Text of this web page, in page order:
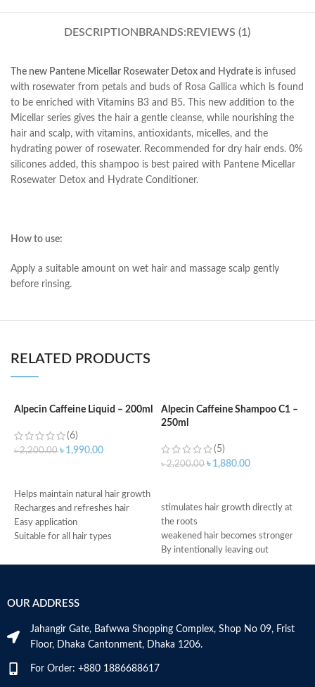
DESCRIPTION BRANDS: REVIEWS (1)
The new Pantene Micellar Rosewater Detox and Hydrate is infused
with rosewater from petals and buds of Rosa Gallica which is found
to be enriched with Vitamins B3 and B5. This new addition to the
Micellar series gives the hair a gentle cleanse, while nourishing the
hair and scalp, with vitamins, antioxidants, micelles, and the
hydrating power of rosewater. Recommended for dry hair ends. 0%
silicones added, this shampoo is best paired with Pantene Micellar
Rosewater Detox and Hydrate Conditioner.
How to use:
Apply a suitable amount on wet hair and massage scalp gently
before rinsing.
RELATED PRODUCTS
Alpecin Caffeine Liquid – 200ml
(6)
৳2,200.00 ৳ 1,990.00
Helps maintain natural hair growth
Recharges and refreshes hair
Easy application
Suitable for all hair types
Alpecin Caffeine Shampoo C1 –
250ml
(5)
৳2,200.00 ৳ 1,880.00
stimulates hair growth directly at
the roots
weakened hair becomes stronger
By intentionally leaving out
conditioning agents your hair is
OUR ADDRESS
Jahangir Gate, Bafwwa Shopping Complex, Shop No 09, Frist
Floor, Dhaka Cantonment, Dhaka 1206.
For Order: +880 1886688617